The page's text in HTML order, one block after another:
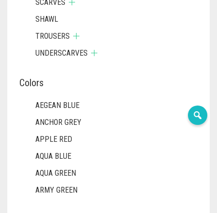
SCARVES
SHAWL
TROUSERS
UNDERSCARVES
Colors
AEGEAN BLUE
ANCHOR GREY
APPLE RED
AQUA BLUE
AQUA GREEN
ARMY GREEN